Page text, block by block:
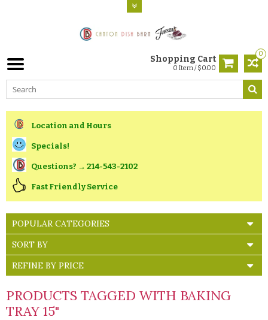
0
Shopping Cart
0 Item / $0.00
Location and Hours
Specials!
Questions? → 214-543-2102
Fast Friendly Service
POPULAR CATEGORIES
SORT BY
REFINE BY PRICE
PRODUCTS TAGGED WITH BAKING
TRAY 15"